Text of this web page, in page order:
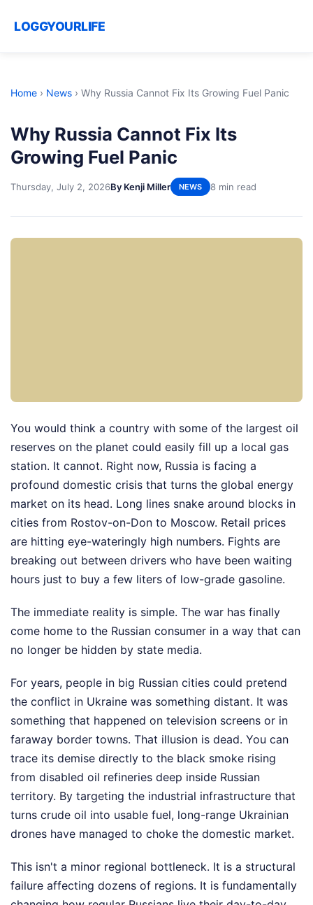
LOGGYOURLIFE
Home › News › Why Russia Cannot Fix Its Growing Fuel Panic
Why Russia Cannot Fix Its
Growing Fuel Panic
Thursday, July 2, 2026By Kenji Miller NEWS 8 min read
You would think a country with some of the largest oil
reserves on the planet could easily fill up a local gas
station. It cannot. Right now, Russia is facing a
profound domestic crisis that turns the global energy
market on its head. Long lines snake around blocks in
cities from Rostov-on-Don to Moscow. Retail prices
are hitting eye-wateringly high numbers. Fights are
breaking out between drivers who have been waiting
hours just to buy a few liters of low-grade gasoline.
The immediate reality is simple. The war has finally
come home to the Russian consumer in a way that can
no longer be hidden by state media.
For years, people in big Russian cities could pretend
the conflict in Ukraine was something distant. It was
something that happened on television screens or in
faraway border towns. That illusion is dead. You can
trace its demise directly to the black smoke rising
from disabled oil refineries deep inside Russian
territory. By targeting the industrial infrastructure that
turns crude oil into usable fuel, long-range Ukrainian
drones have managed to choke the domestic market.
This isn't a minor regional bottleneck. It is a structural
failure affecting dozens of regions. It is fundamentally